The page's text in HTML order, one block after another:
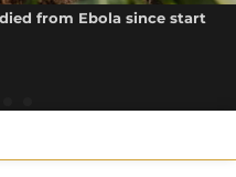
from Ebola since start